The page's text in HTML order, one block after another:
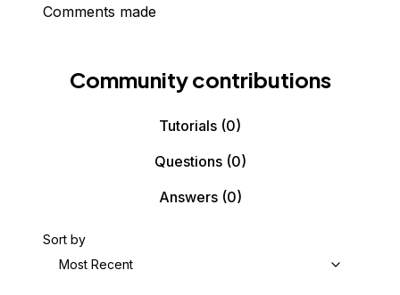
Comments made
Community contributions
Tutorials (0)
Questions(0)
Answers(0)
Sort by
Most Recent